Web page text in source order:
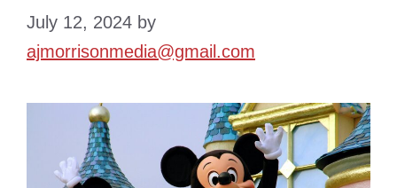
July 12, 2024 by
ajmorrisonmedia@gmail.com